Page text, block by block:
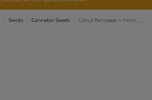
Seeds Cannabis Seeds Citrus Rampage – Feminized Seed 3+1